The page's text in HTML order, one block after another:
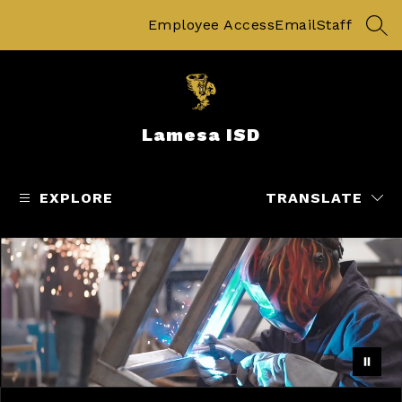
Employee AccessEmailStaff
Lamesa ISD
EXPLORE TRANSLATE